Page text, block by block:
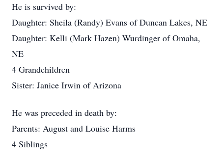
He is survived by:
Daughter: Sheila (Randy) Evans of Duncan Lakes, NE
Daughter: Kelli (Mark Hazen) Wurdinger of Omaha,
NE
4 Grandchildren
Sister: Janice Irwin of Arizona
He was preceded in death by:
Parents: August and Louise Harms
4 Siblings